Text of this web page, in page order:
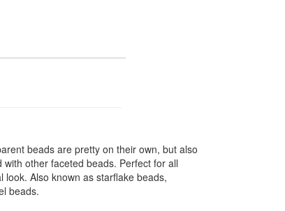
beads are pretty on their own, but also
other faceted beads. Perfect for all
Also known as starflake beads,
beads.